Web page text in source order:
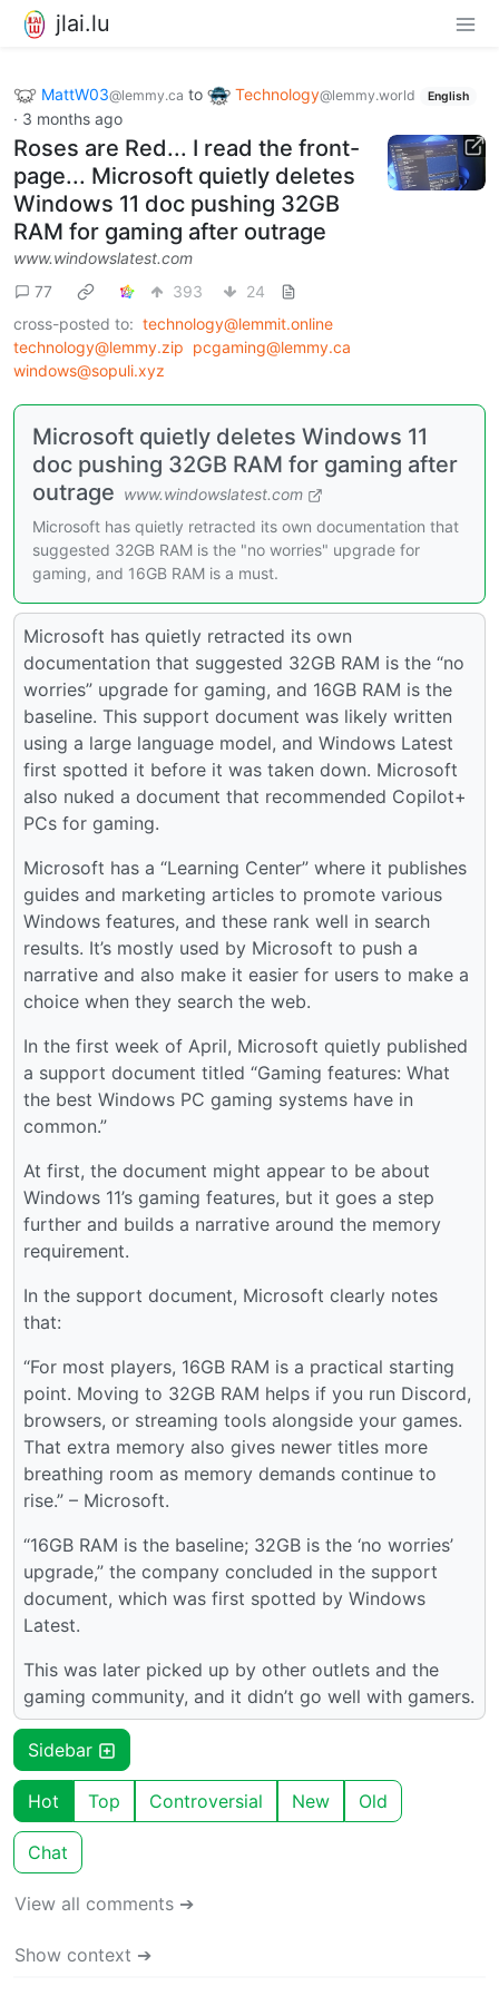
jlai.lu
MattW03@lemmy.ca to Technology@lemmy.world English
· 3 months ago
Roses are Red... I read the front-
page... Microsoft quietly deletes
Windows 11 doc pushing 32GB
RAM for gaming after outrage
www.windowslatest.com
77
393
24
cross-posted to: technology@lemmit.online
technology@lemmy.zip pcgaming@lemmy.ca
windows@sopuli.xyz
Microsoft quietly deletes Windows 11
doc pushing 32GB RAM for gaming after
outrage www.windowslatest.com
Microsoft has quietly retracted its own documentation that
suggested 32GB RAM is the "no worries" upgrade for
gaming, and 16GB RAM is a must.
Microsoft has quietly retracted its own
documentation that suggested 32GB RAM is the “no
worries” upgrade for gaming, and 16GB RAM is the
baseline. This support document was likely written
using a large language model, and Windows Latest
first spotted it before it was taken down. Microsoft
also nuked a document that recommended Copilot+
PCs for gaming.
Microsoft has a “Learning Center” where it publishes
guides and marketing articles to promote various
Windows features, and these rank well in search
results. It’s mostly used by Microsoft to push a
narrative and also make it easier for users to make a
choice when they search the web.
In the first week of April, Microsoft quietly published
a support document titled “Gaming features: What
the best Windows PC gaming systems have in
common.”
At first, the document might appear to be about
Windows 11’s gaming features, but it goes a step
further and builds a narrative around the memory
requirement.
In the support document, Microsoft clearly notes
that:
“For most players, 16GB RAM is a practical starting
point. Moving to 32GB RAM helps if you run Discord,
browsers, or streaming tools alongside your games.
That extra memory also gives newer titles more
breathing room as memory demands continue to
rise.” – Microsoft.
“16GB RAM is the baseline; 32GB is the ‘no worries’
upgrade,” the company concluded in the support
document, which was first spotted by Windows
Latest.
This was later picked up by other outlets and the
gaming community, and it didn’t go well with gamers.
Sidebar
Hot Top Controversial New Old
Chat
View all comments ➔
Show context ➔